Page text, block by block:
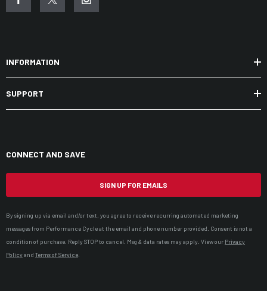
INFORMATION
SUPPORT
CONNECT AND SAVE
SIGN UP FOR EMAILS
By signing up via email and/or text, you agree to receive recurring automated marketing
messages from Performance Cycle at the email and phone number provided. Consent is not a
condition of purchase. Reply STOP to cancel. Msg & data rates may apply. View our Privacy
Policyand Terms of Service